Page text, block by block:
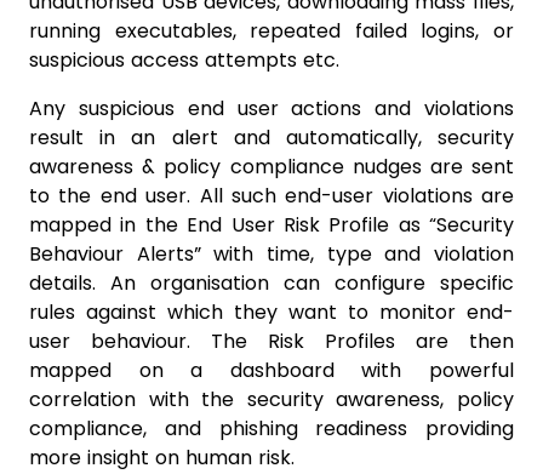
running executables, repeated failed logins, or
suspicious access attempts etc.
Any suspicious end user actions and violations
result in an alert and automatically, security
awareness & policy compliance nudges are sent
to the end user. All such end-user violations are
mapped in the End User Risk Profile as “Security
Behaviour Alerts” with time, type and violation
details. An organisation can configure specific
rules against which they want to monitor end-
user behaviour. The Risk Profiles are then
mapped on a dashboard with powerful
correlation with the security awareness, policy
compliance, and phishing readiness providing
more insight on human risk.